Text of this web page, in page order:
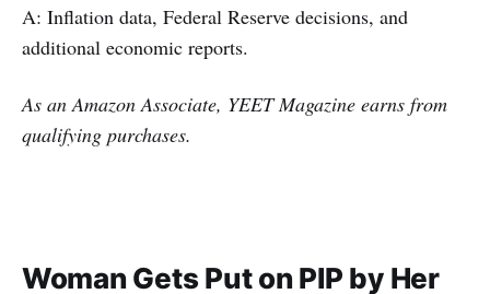
A: Inflation data, Federal Reserve decisions, and
additional economic reports.
As an Amazon Associate, YEET Magazine earns from
qualifying purchases.
Woman Gets Put on PIP by Her